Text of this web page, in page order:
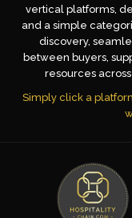
vertical platforms,
and a simple
discovery,
between buyers,
resources
Simply click a